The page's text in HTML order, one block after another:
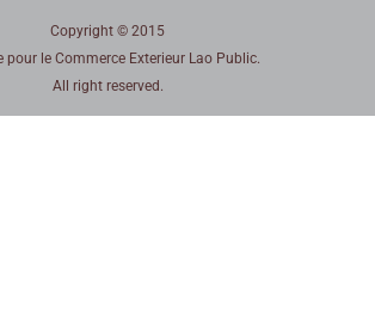
Copyright © 2015
pour le Commerce Exterieur Lao Public.
All right reserved.